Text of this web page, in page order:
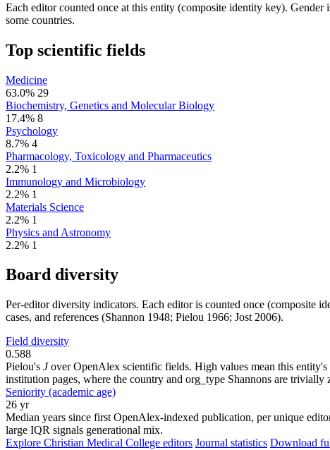
Each editor counted once at this entity (composite identity key).
some countries.
Top scientific fields
Medicine
63.0% 29
Biochemistry, Genetics and Molecular Biology
17.4% 8
Psychology
8.7% 4
Pharmacology, Toxicology and Pharmaceutics
2.2% 1
Immunology and Microbiology
2.2% 1
Materials Science
2.2% 1
Physics and Astronomy
2.2% 1
Board diversity
Per-editor diversity indicators. Each editor is counted once (composite
cases, and references (Shannon 1948; Pielou 1966; Jost 2006).
Field diversity
0.588
Pielou's Jover OpenAlex scientific fields. High values mean this
institution pages, where the country and org_type Shannons are trivially
Seniority (academic age)
26 yr
Median years since first OpenAlex-indexed publication, per unique
large IQR signals generational mix.
Explore Christian Medical College editors Journal statistics Download